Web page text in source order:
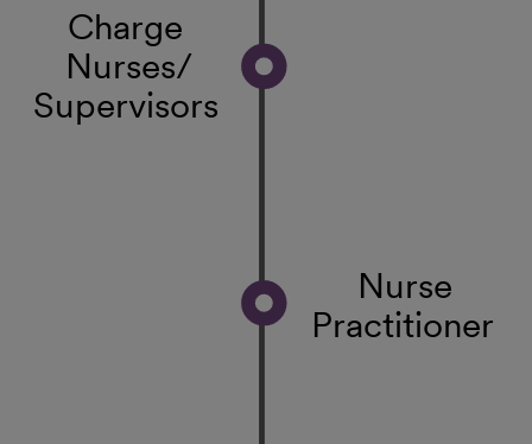
Charge
Nurses/
Supervisors
Nurse
Practitioner